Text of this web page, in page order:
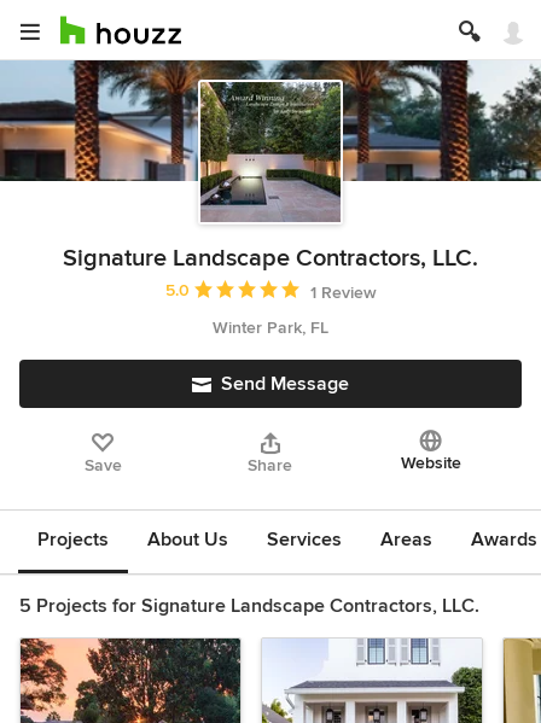
Signature Landscape Contractors, LLC.
Average rating: 5 out of 5 stars
5.0
1 Review
Winter Park, FL
Send Message
Save Share Website
Projects About Us Services Areas
5 Projects for Signature Landscape Contractors, LLC.